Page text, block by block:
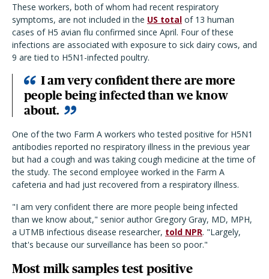
These workers, both of whom had recent respiratory
symptoms, are not included in the US total of 13 human
cases of H5 avian flu confirmed since April. Four of these
infections are associated with exposure to sick dairy cows, and
9 are tied to H5N1-infected poultry.
I am very confident there are more
people being infected than we know
about.
One of the two Farm A workers who tested positive for H5N1
antibodies reported no respiratory illness in the previous year
but had a cough and was taking cough medicine at the time of
the study. The second employee worked in the Farm A
cafeteria and had just recovered from a respiratory illness.
"I am very confident there are more people being infected
than we know about," senior author Gregory Gray, MD, MPH,
a UTMB infectious disease researcher, told NPR. "Largely,
that's because our surveillance has been so poor."
Most milk samples test positive